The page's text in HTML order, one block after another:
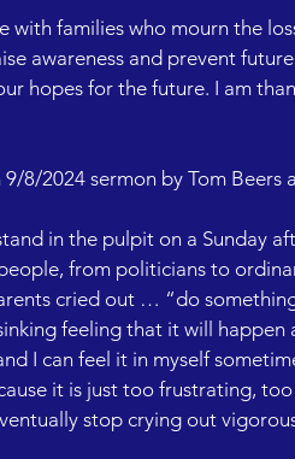
with families who mourn the
awareness and prevent
hopes for the future. I am
8/2024 sermon by Tom
in the pulpit on a Sunday
from politicians to
cried out … “do
feeling that it will
I can feel it in myself
it is just too frustrating,
stop crying out